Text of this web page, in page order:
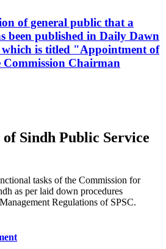
of general public that a
been published in Daily Dawn
which is titled "Appointment of
Commission Chairman
Sindh Public Service
tasks of the Commission for
as per laid down procedures
Regulations of SPSC.